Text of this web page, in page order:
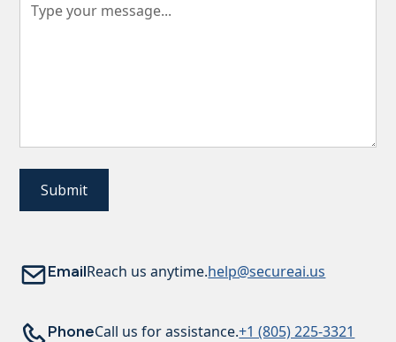
EmailReach us anytime.help@secureai.us
PhoneCall us for assistance.+1 (805) 225-3321